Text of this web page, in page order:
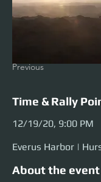
Previous
Time & Rally
12/19/20, 9:00 PM
Everus Harbor |
About the event